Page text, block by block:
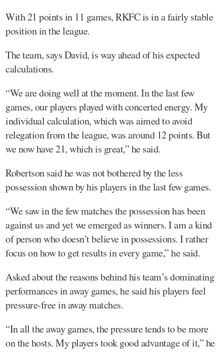
With 21 points in 11 games, RKFC is in a fairly stable
position in the league.
The team, says David, is way ahead of his expected
calculations.
“We are doing well at the moment. In the last few
games, our players played with concerted energy. My
individual calculation, which was aimed to avoid
relegation from the league, was around 12 points. But
we now have 21, which is great,” he said.
Robertson said he was not bothered by the less
possession shown by his players in the last few games.
“We saw in the few matches the possession has been
against us and yet we emerged as winners. I am a kind
of person who doesn’t believe in possessions. I rather
focus on how to get results in every game,” he said.
Asked about the reasons behind his team’s dominating
performances in away games, he said his players feel
pressure-free in away matches.
“In all the away games, the pressure tends to be more
on the hosts. My players took good advantage of it,” he